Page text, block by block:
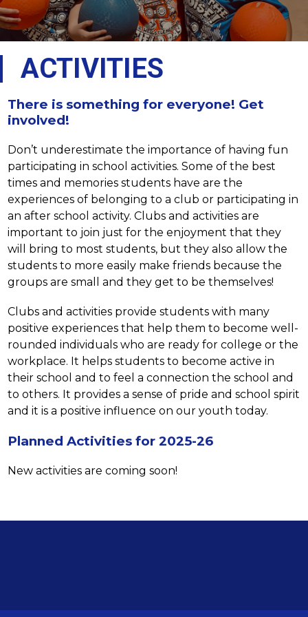
ACTIVITIES
There is something for everyone! Get
involved!
Don’t underestimate the importance of having fun
participating in school activities. Some of the best
times and memories students have are the
experiences of belonging to a club or participating in
an after school activity. Clubs and activities are
important to join just for the enjoyment that they
will bring to most students, but they also allow the
students to more easily make friends because the
groups are small and they get to be themselves!
Clubs and activities provide students with many
positive experiences that help them to become well-
rounded individuals who are ready for college or the
workplace. It helps students to become active in
their school and to feel a connection the school and
to others. It provides a sense of pride and school spirit
and it is a positive influence on our youth today.
Planned Activities for 2025-26
New activities are coming soon!